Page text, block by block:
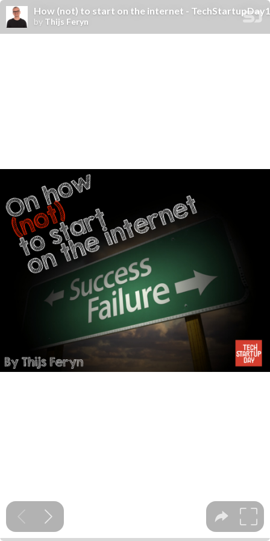
How (not) to start on the internet -
by Thijs Feryn